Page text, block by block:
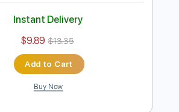
Transcribed by: